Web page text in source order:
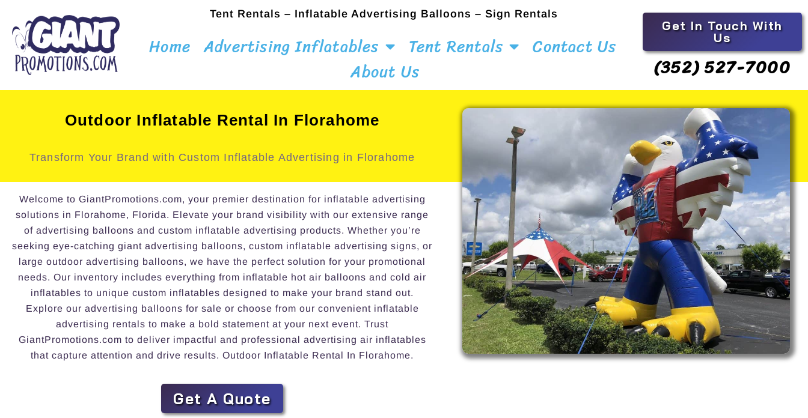
Tent Rentals – Inflatable Advertising Balloons – Sign Rentals
Home Advertising Inflatables Tent Rentals
Contact Us
About Us
Get In Touch With
Us
(352) 527-7000
Outdoor Inflatable Rental In Florahome
Transform Your Brand with Custom Inflatable Advertising in Florahome
Welcome to GiantPromotions.com, your premier destination for inflatable advertising
solutions in Florahome, Florida. Elevate your brand visibility with our extensive range
of advertising balloons and custom inflatable advertising products. Whether you’re
seeking eye-catching giant advertising balloons, custom inflatable advertising signs, or
large outdoor advertising balloons, we have the perfect solution for your promotional
needs. Our inventory includes everything from inflatable hot air balloons and cold air
inflatables to unique custom inflatables designed to make your brand stand out.
Explore our advertising balloons for sale or choose from our convenient inflatable
advertising rentals to make a bold statement at your next event. Trust
GiantPromotions.com to deliver impactful and professional advertising air inflatables
that capture attention and drive results. Outdoor Inflatable Rental In Florahome.
Get A Quote